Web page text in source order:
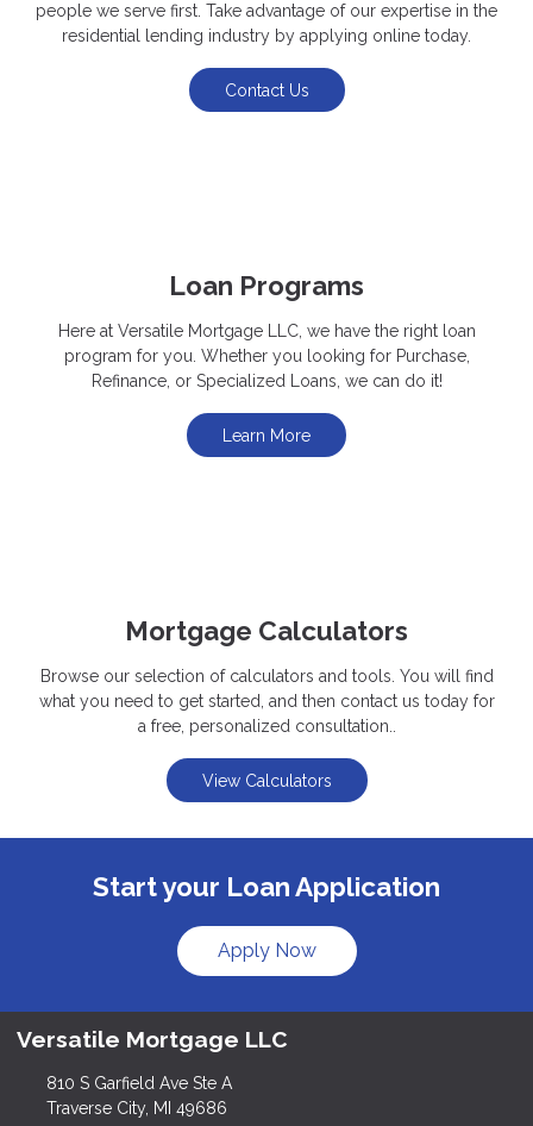
people we serve first. Take advantage of our expertise in the
residential lending industry by applying online today.
Contact Us
Loan Programs
Here at Versatile Mortgage LLC, we have the right loan
program for you. Whether you looking for Purchase,
Refinance, or Specialized Loans, we can do it!
Learn More
Mortgage Calculators
Browse our selection of calculators and tools. You will find
what you need to get started, and then contact us today for
a free, personalized consultation..
View Calculators
Start your Loan Application
Apply Now
Versatile Mortgage LLC
810 S Garfield Ave Ste A
Traverse City, MI 49686